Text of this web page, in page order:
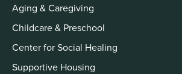
Aging & Caregiving
Childcare & Preschool
Center for Social Healing
Supportive Housing